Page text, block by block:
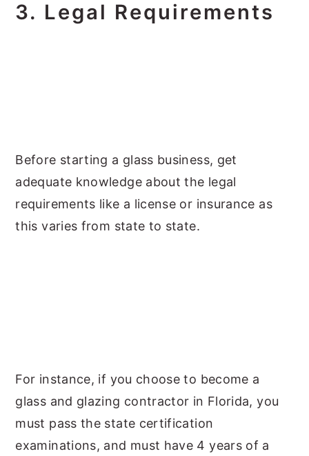
3. Legal Requirements
Before starting a glass business, get
adequate knowledge about the legal
requirements like a license or insurance as
this varies from state to state.
For instance, if you choose to become a
glass and glazing contractor in Florida, you
must pass the state certification
examinations, and must have 4 years of a